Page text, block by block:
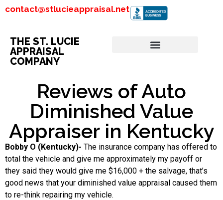
contact@stlucieappraisal.net
THE ST. LUCIE
APPRAISAL
COMPANY
Reviews of Auto
Diminished Value
Appraiser in Kentucky
Bobby O (Kentucky)- The insurance company has offered to
total the vehicle and give me approximately my payoff or
they said they would give me $16,000 + the salvage, that’s
good news that your diminished value appraisal caused them
to re-think repairing my vehicle.